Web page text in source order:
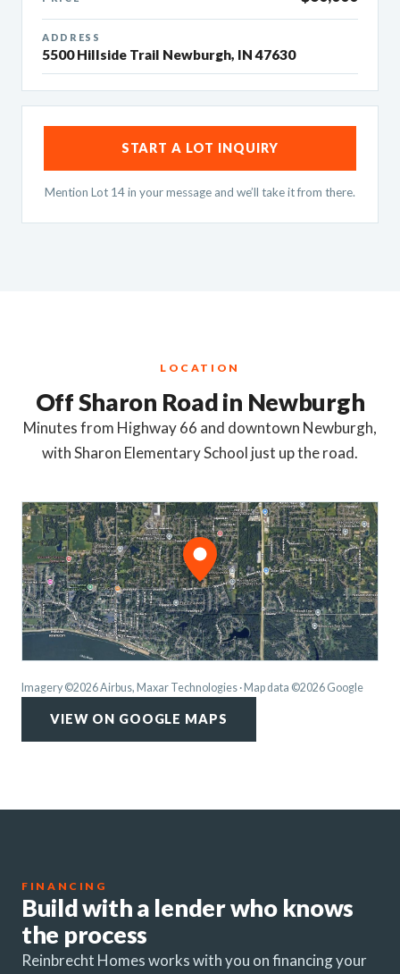
ADDRESS
5500 Hillside Trail Newburgh, IN 47630
START A LOT INQUIRY
Mention Lot 14 in your message and we’ll take it from there.
LOCATION
Off Sharon Road in Newburgh
Minutes from Highway 66 and downtown Newburgh,
with Sharon Elementary School just up the road.
Imagery ©2026 Airbus, Maxar Technologies · Map data ©2026 Google
VIEW ON GOOGLE MAPS
FINANCING
Build with a lender who knows
the process
Reinbrecht Homes works with you on financing your